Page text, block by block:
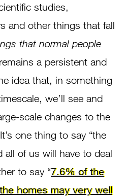
studies,
and other things that fall
that normal people
a persistent and
idea that, in something
we’ll see and
scale changes to the
one thing to say “the
all of us will have to deal
to say “7.6% of the
homes may very well